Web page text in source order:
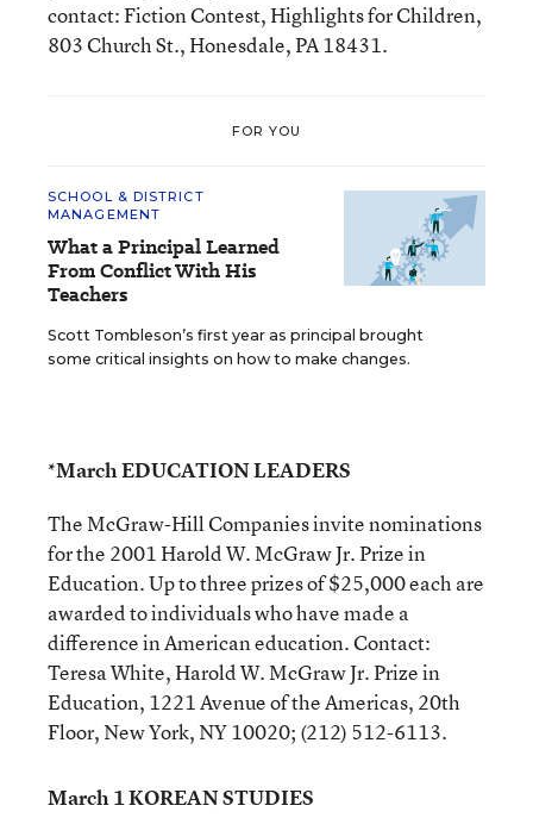
contact: Fiction Contest, Highlights for Children,
803 Church St., Honesdale, PA 18431.
FOR YOU
SCHOOL & DISTRICT
MANAGEMENT
What a Principal Learned
From Conflict With His
Teachers
Scott Tombleson’s first year as principal brought
some critical insights on how to make changes.
*March EDUCATION LEADERS
The McGraw-Hill Companies invite nominations
for the 2001 Harold W. McGraw Jr. Prize in
Education. Up to three prizes of $25,000 each are
awarded to individuals who have made a
difference in American education. Contact:
Teresa White, Harold W. McGraw Jr. Prize in
Education, 1221 Avenue of the Americas, 20th
Floor, New York, NY 10020; (212) 512-6113.
March 1 KOREAN STUDIES